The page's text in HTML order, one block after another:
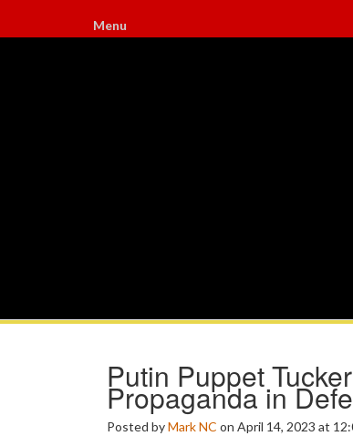
Menu
Putin Puppet
Propaganda in
Posted byMark NC on April 14, 2023 at